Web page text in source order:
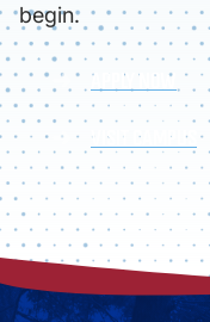
begin.
APPLY NOW
VISIT CAMPUS